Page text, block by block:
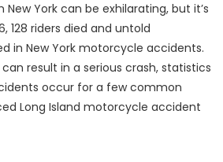
York can be exhilarating, but it’s
128 riders died and untold
in New York motorcycle accidents.
result in a serious crash, statistics
occur for a few common
Long Island motorcycle accident